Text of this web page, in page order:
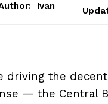
Ivan
driving the
— the Central